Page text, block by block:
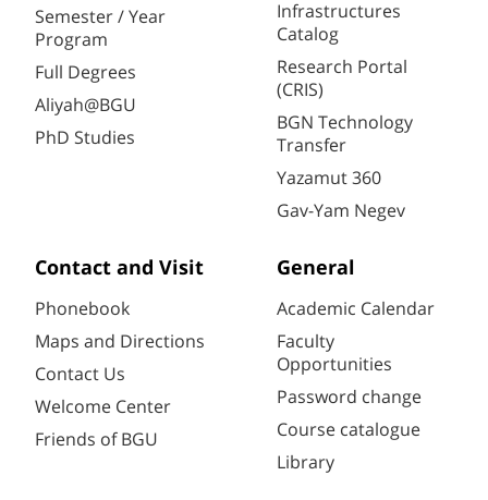
Semester / Year
Program
Full Degrees
Aliyah@BGU
PhD Studies
Infrastructures
Catalog
Research Portal
(CRIS)
BGN Technology
Transfer
Yazamut 360
Gav-Yam Negev
Contact and Visit
Phonebook
Maps and Directions
Contact Us
Welcome Center
Friends of BGU
General
Academic Calendar
Faculty
Opportunities
Password change
Course catalogue
Library